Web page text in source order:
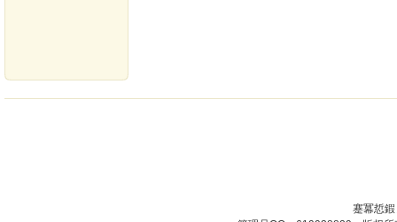
蹇冪悊